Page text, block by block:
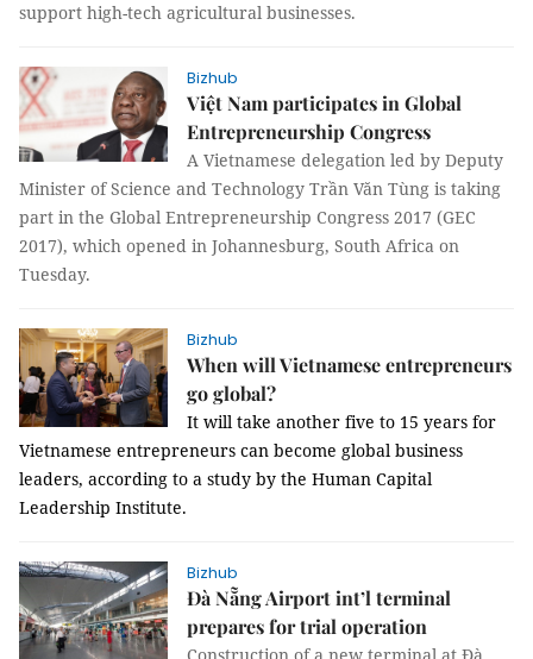
support high-tech agricultural businesses.
Bizhub
Việt Nam participates in Global
Entrepreneurship Congress
A Vietnamese delegation led by Deputy
Minister of Science and Technology Trần Văn Tùng is taking
part in the Global Entrepreneurship Congress 2017 (GEC
2017), which opened in Johannesburg, South Africa on
Tuesday.
Bizhub
When will Vietnamese entrepreneurs
go global?
It will take another five to 15 years for
Vietnamese entrepreneurs can become global business
leaders, according to a study by the Human Capital
Leadership Institute.
Bizhub
Đà Nẵng Airport int’l terminal
prepares for trial operation